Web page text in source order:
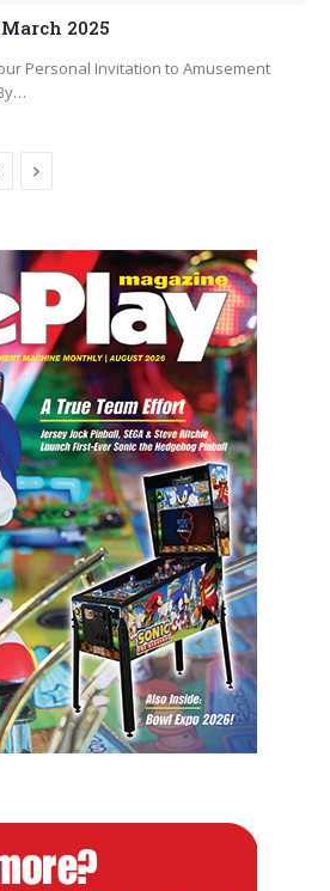
2025
Personal Invitation to Amusement
Next